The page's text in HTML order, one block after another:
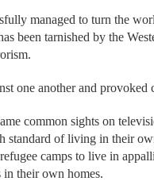
managed to turn the
been tarnished by the
one another and provoked
common sights on
of living in their
camps to live in
their own homes.